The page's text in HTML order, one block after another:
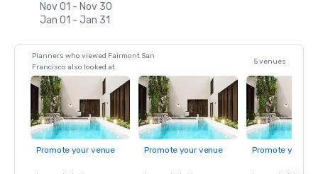
Nov 01 - Nov 30
Jan 01 - Jan 31
Planners who viewed Fairmont San
Francisco also looked at
5 venues
Promote your venue Promote your venue Promote your